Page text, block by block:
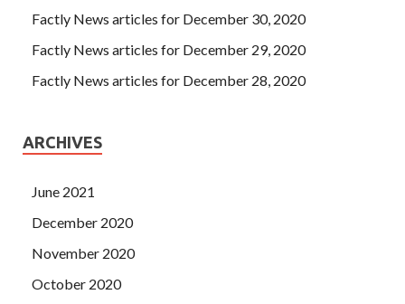
Factly News articles for December 30, 2020
Factly News articles for December 29, 2020
Factly News articles for December 28, 2020
ARCHIVES
June 2021
December 2020
November 2020
October 2020